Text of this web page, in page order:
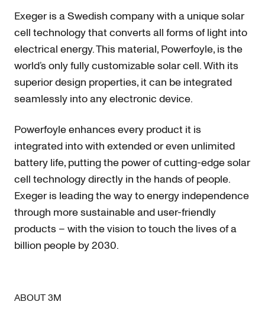
Exeger is a Swedish company with a unique solar
cell technology that converts all forms of light into
electrical energy. This material, Powerfoyle, is the
world’s only fully customizable solar cell. With its
superior design properties, it can be integrated
seamlessly into any electronic device.
Powerfoyle enhances every product it is
integrated into with extended or even unlimited
battery life, putting the power of cutting-edge solar
cell technology directly in the hands of people.
Exeger is leading the way to energy independence
through more sustainable and user-friendly
products – with the vision to touch the lives of a
billion people by 2030.
ABOUT 3M